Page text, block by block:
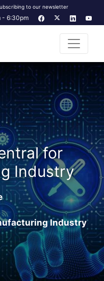
to our newsletter
- 6:30pm
for
Industry
Industry